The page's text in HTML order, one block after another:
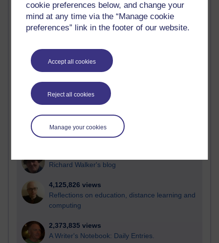
cookie preferences below, and change your
mind at any time via the “Manage cookie
preferences” link in the footer of our website.
Accept all cookies
Reject all cookies
Manage your cookies
Most visited
Active
most number of visits
Time period
21,303,417 views
Reflections on e-Learning
Richard Walker's blog
4,125,826 views
Reflections on education, distance learning and
computing
2,373,835 views
A Writer's Notebook: Daily Entries.